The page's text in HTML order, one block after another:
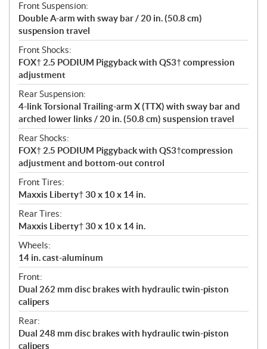
Front Suspension:
Double A-arm with sway bar / 20 in. (50.8 cm)
suspension travel
Front Shocks:
FOX† 2.5 PODIUM Piggyback with QS3† compression
adjustment
Rear Suspension:
4-link Torsional Trailing-arm X (TTX) with sway bar and
arched lower links / 20 in. (50.8 cm) suspension travel
Rear Shocks:
FOX† 2.5 PODIUM Piggyback with QS3†compression
adjustment and bottom-out control
Front Tires:
Maxxis Liberty† 30 x 10 x 14 in.
Rear Tires:
Maxxis Liberty† 30 x 10 x 14 in.
Wheels:
14 in. cast-aluminum
Front:
Dual 262 mm disc brakes with hydraulic twin-piston
calipers
Rear:
Dual 248 mm disc brakes with hydraulic twin-piston
calipers